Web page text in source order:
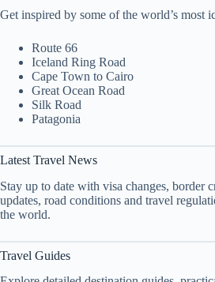
Get inspired by some of the world’s most
Route 66
Iceland Ring Road
Cape Town to Cairo
Great Ocean Road
Silk Road
Patagonia
Latest Travel News
Stay up to date with visa changes, border
updates, road conditions and travel
the world.
Travel Guides